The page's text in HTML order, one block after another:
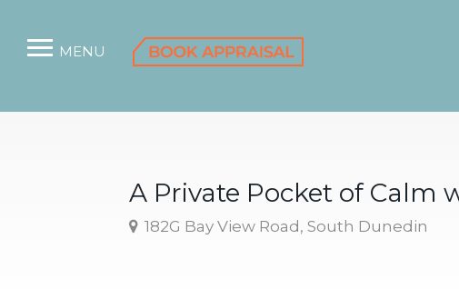
MENU
A Private Pocket of Calm
182G Bay View Road, South Dunedin